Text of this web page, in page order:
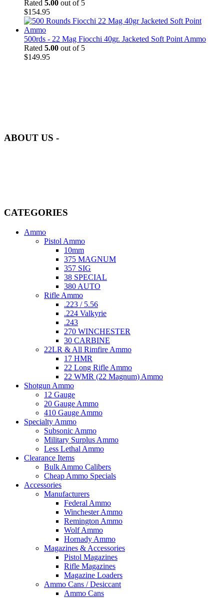
Rated 5.00 out of 5
$154.95
500rds - 22 Mag Fiocchi 40gr. Jacketed Soft Point Ammo
Rated 5.00 out of 5
$149.95
ABOUT US -
CATEGORIES
Ammo
Pistol Ammo
10mm
375 MAGNUM
357 SIG
38 SPECIAL
380 AUTO
Rifle Ammo
.223 / 5.56
.224 Valkyrie
.243
270 WINCHESTER
30 CARBINE
22LR & All Rimfire Ammo
17 HMR
22 Long Rifle Ammo
22 WMR (22 Magnum) Ammo
Shotgun Ammo
12 Gauge
20 Gauge Ammo
410 Gauge Ammo
Specialty Ammo
Subsonic Ammo
Military Surplus Ammo
Less Lethal Ammo
Clearance Items
Bulk Ammo Calibers
Cheap Ammo Specials
Accessories
Manufacturers
Federal Ammo
Winchester Ammo
Remington Ammo
Wolf Ammo
Hornady Ammo
Magazines & Accessories
Pistol Magazines
Rifle Magazines
Magazine Loaders
Ammo Cans / Desiccant
Ammo Cans